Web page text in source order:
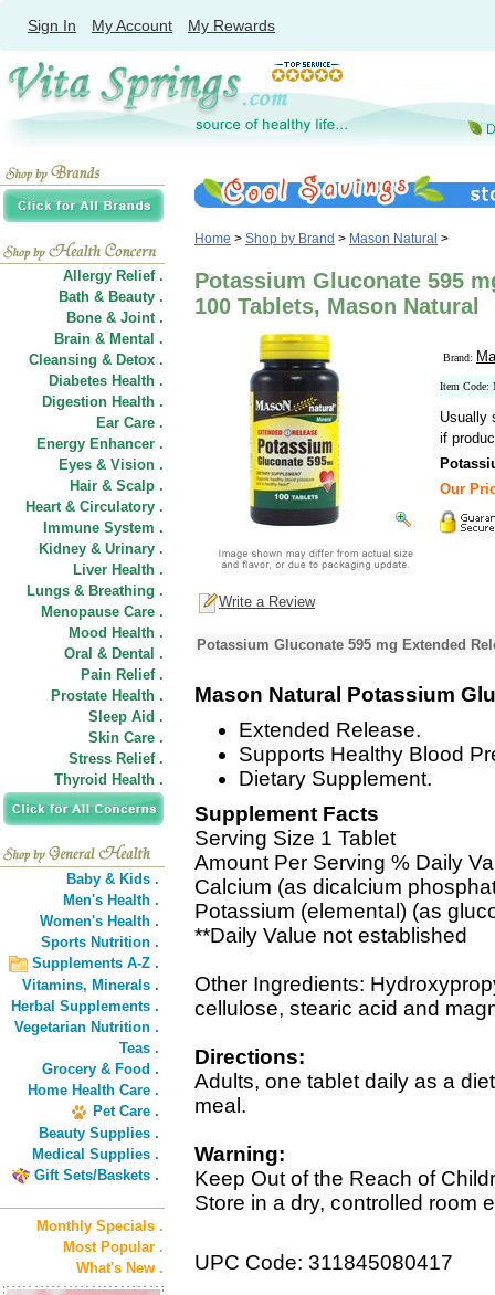
Sign In My Account My Rewards
Allergy Relief .
Bath & Beauty .
Bone & Joint .
Brain & Mental .
Cleansing & Detox .
Diabetes Health .
Digestion Health .
Ear Care .
Energy Enhancer .
Eyes & Vision .
Hair & Scalp .
Heart & Circulatory .
Immune System .
Kidney & Urinary .
Liver Health .
Lungs & Breathing .
Menopause Care .
Mood Health .
Oral & Dental .
Pain Relief .
Prostate Health .
Sleep Aid .
Skin Care .
Stress Relief .
Thyroid Health .
Baby & Kids .
Men's Health .
Women's Health .
Sports Nutrition .
Supplements A-Z .
Vitamins, Minerals .
Herbal Supplements .
Vegetarian Nutrition .
Teas .
Grocery & Food .
Home Health Care .
Pet Care .
Beauty Supplies .
Medical Supplies .
Gift Sets/Baskets .
Monthly Specials .
Most Popular .
What's New .
Home > Shop by Brand > Mason Natural >
Potassium Gluconate 595
100 Tablets, Mason Natural
Brand:
Item Code:
Usually
if
Our
Write a Review
Potassium Gluconate 595 mg Extended
Mason Natural Potassium
Extended Release.
Supports Healthy Blood
Dietary Supplement.
Supplement Facts
Serving Size 1 Tablet
Amount Per Serving % Daily
Calcium (as dicalcium
Potassium (elemental) (as
**Daily Value not established
Other Ingredients:
cellulose, stearic acid and
Directions:
Adults, one tablet daily as a
meal.
Warning:
Keep Out of the Reach of
Store in a dry, controlled room
UPC Code: 311845080417